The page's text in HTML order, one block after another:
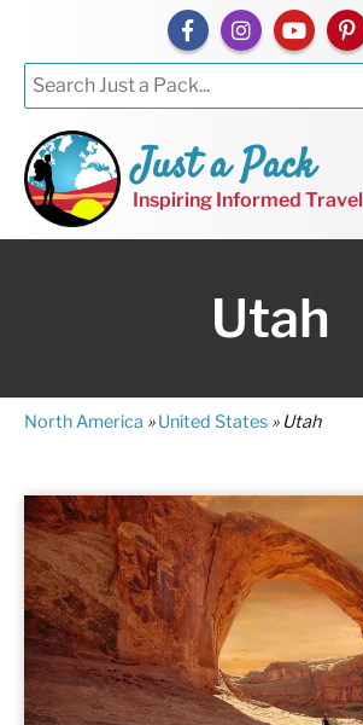
Just a Pack
Inspiring Informed Travel
Utah
North America »United States » Utah